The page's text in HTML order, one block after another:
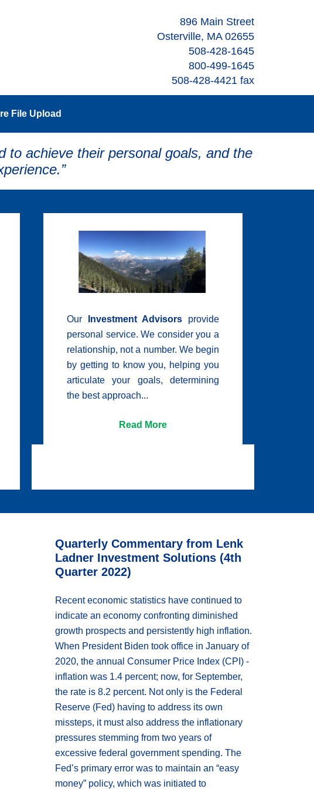
896 Main Street
Osterville, MA 02655
508-428-1645
800-499-1645
508-428-4421 fax
File Upload
to achieve their personal goals, and the
Our Investment Advisors provide
personal service. We consider you a
relationship, not a number. We begin
by getting to know you, helping you
articulate your goals, determining
the best approach...
Read More
Quarterly Commentary from Lenk
Ladner Investment Solutions (4th
Quarter 2022)
Recent economic statistics have continued to
indicate an economy confronting diminished
growth prospects and persistently high inflation.
When President Biden took office in January of
2020, the annual Consumer Price Index (CPI) -
inflation was 1.4 percent; now, for September,
the rate is 8.2 percent. Not only is the Federal
Reserve (Fed) having to address its own
missteps, it must also address the inflationary
pressures stemming from two years of
excessive federal government spending. The
Fed’s primary error was to maintain an “easy
money” policy, which was initiated to